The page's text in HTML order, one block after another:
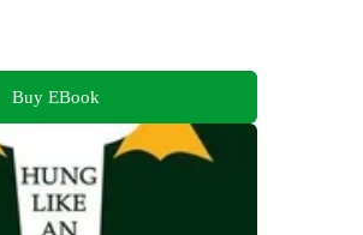
Buy EBook